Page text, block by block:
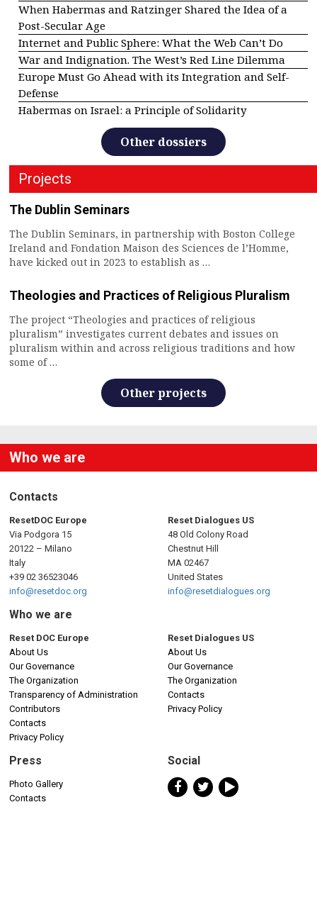
When Habermas and Ratzinger Shared the Idea of a
Post-Secular Age
Internet and Public Sphere: What the Web Can’t Do
War and Indignation. The West’s Red Line Dilemma
Europe Must Go Ahead with its Integration and Self-
Defense
Habermas on Israel: a Principle of Solidarity
Other dossiers
Projects
The Dublin Seminars
The Dublin Seminars, in partnership with Boston College
Ireland and Fondation Maison des Sciences de l’Homme,
have kicked out in 2023 to establish as …
Theologies and Practices of Religious Pluralism
The project “Theologies and practices of religious
pluralism” investigates current debates and issues on
pluralism within and across religious traditions and how
some of …
Other projects
Who we are
Contacts
ResetDOC Europe
Via Podgora 15
20122 – Milano
Italy
+39 02 36523046
info@resetdoc.org
Reset Dialogues US
48 Old Colony Road
Chestnut Hill
MA 02467
United States
info@resetdialogues.org
Who we are
Reset DOC Europe
About Us
Our Governance
The Organization
Transparency of Administration
Contributors
Contacts
Privacy Policy
Reset Dialogues US
About Us
Our Governance
The Organization
Contacts
Privacy Policy
Press
Photo Gallery
Contacts
Social